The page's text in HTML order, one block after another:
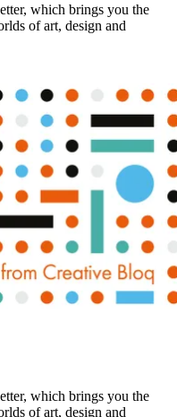
which brings you the
of art, design and
which brings you the
of art, design and